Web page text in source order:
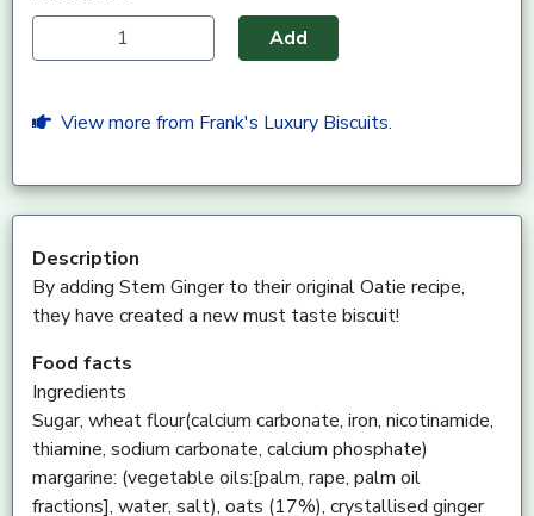
Add
View more from Frank's Luxury Biscuits.
Description
By adding Stem Ginger to their original Oatie recipe,
they have created a new must taste biscuit!
Food facts
Ingredients
Sugar, wheat flour(calcium carbonate, iron, nicotinamide,
thiamine, sodium carbonate, calcium phosphate)
margarine: (vegetable oils:[palm, rape, palm oil
fractions], water, salt), oats (17%), crystallised ginger